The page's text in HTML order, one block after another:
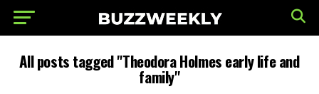
All posts tagged "Theodora Holmes early life and
family"